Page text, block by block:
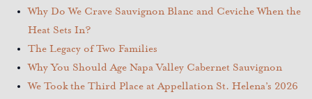
Why Do We Crave Sauvignon Blanc and Ceviche When the
Heat Sets In?
The Legacy of Two Families
Why You Should Age Napa Valley Cabernet Sauvignon
We Took the Third Place at Appellation St. Helena’s 2026